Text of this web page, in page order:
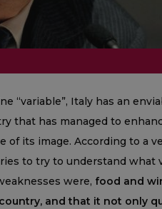
“variable”, Italy has an
that has managed to
of its image. According to a
to try to understand what
were, food and
and that it not only